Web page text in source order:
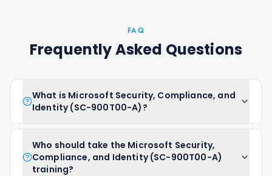
FAQ
Frequently Asked Questions
What is Microsoft Security, Compliance, and
Identity (SC-900T00-A)?
Who should take the Microsoft Security,
Compliance, and Identity (SC-900T00-A)
training?